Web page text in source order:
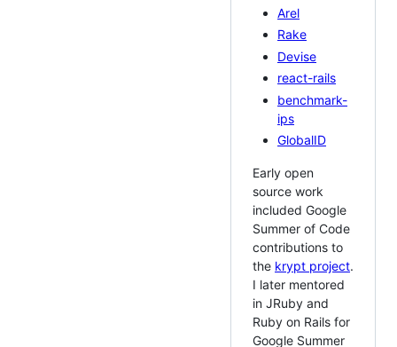
Arel
Rake
Devise
react-rails
benchmark-
ips
GlobalID
Early open
source work
included Google
Summer of Code
contributions to
the krypt project.
I later mentored
in JRuby and
Ruby on Rails for
Google Summer